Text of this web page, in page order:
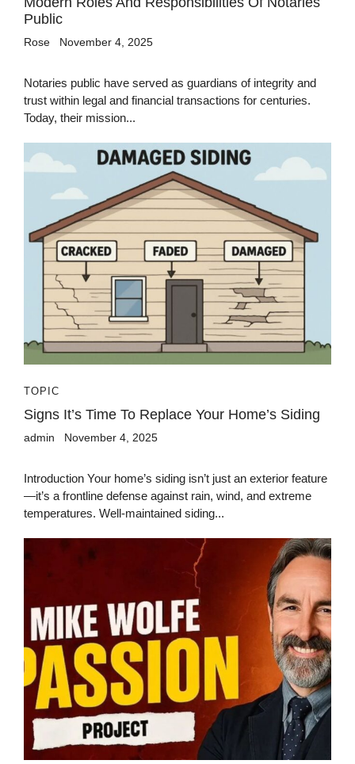
Public
Rose November 4, 2025
Notaries public have served as guardians of integrity and
trust within legal and financial transactions for centuries.
Today, their mission...
TOPIC
Signs It’s Time To Replace Your Home’s Siding
admin November 4, 2025
Introduction Your home’s siding isn’t just an exterior feature
—it’s a frontline defense against rain, wind, and extreme
temperatures. Well-maintained siding...